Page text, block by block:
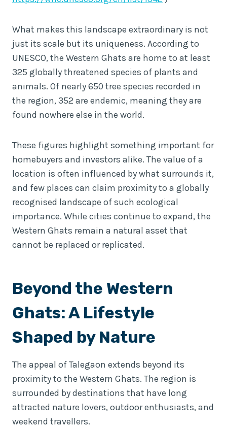
What makes this landscape extraordinary is not
just its scale but its uniqueness. According to
UNESCO, the Western Ghats are home to at least
325 globally threatened species of plants and
animals. Of nearly 650 tree species recorded in
the region, 352 are endemic, meaning they are
found nowhere else in the world.
These figures highlight something important for
homebuyers and investors alike. The value of a
location is often influenced by what surrounds it,
and few places can claim proximity to a globally
recognised landscape of such ecological
importance. While cities continue to expand, the
Western Ghats remain a natural asset that
cannot be replaced or replicated.
Beyond the Western
Ghats: A Lifestyle
Shaped by Nature
The appeal of Talegaon extends beyond its
proximity to the Western Ghats. The region is
surrounded by destinations that have long
attracted nature lovers, outdoor enthusiasts, and
weekend travellers.